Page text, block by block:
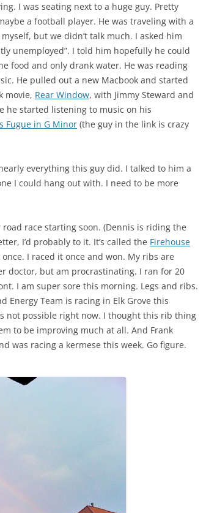
I was seating next to a huge guy. Pretty
a football player. He was traveling with a
but we didn’t talk much. I asked him
unemployed”. I told him hopefully he could
food and only drank water. He was reading
He pulled out a new Macbook and started
movie, Rear Window, with Jimmy Steward and
he started listening to music on his
Fugue in G Minor (the guy in the link is crazy
everything this guy did. I talked to him a
I could hang out with. I need to be more
race starting soon. (Dennis is riding the
I’d probably to it. It’s called the Firehouse
I raced it once and won. My ribs are
doctor, but am procrastinating. I ran for 20
I am super sore this morning. Legs and ribs.
Energy Team is racing in Elk Grove this
not possible right now. I thought this rib thing
to be improving much at all. And Frank
was racing a kermese this week. Go figure.